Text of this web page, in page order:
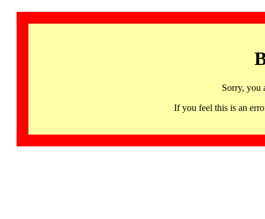
Sorry, you
If you feel this is an